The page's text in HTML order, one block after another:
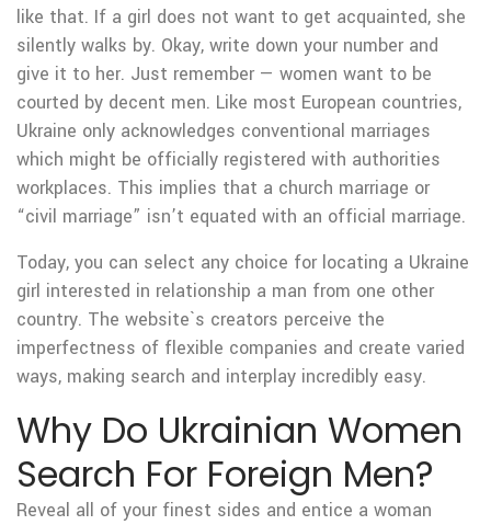
like that. If a girl does not want to get acquainted, she
silently walks by. Okay, write down your number and
give it to her. Just remember — women want to be
courted by decent men. Like most European countries,
Ukraine only acknowledges conventional marriages
which might be officially registered with authorities
workplaces. This implies that a church marriage or
“civil marriage” isn’t equated with an official marriage.
Today, you can select any choice for locating a Ukraine
girl interested in relationship a man from one other
country. The website`s creators perceive the
imperfectness of flexible companies and create varied
ways, making search and interplay incredibly easy.
Why Do Ukrainian Women
Search For Foreign Men?
Reveal all of your finest sides and entice a woman